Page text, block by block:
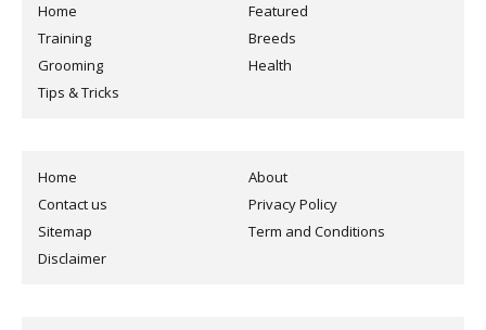
Home
Featured
Training
Breeds
Grooming
Health
Tips & Tricks
Home
About
Contact us
Privacy Policy
Sitemap
Term and Conditions
Disclaimer